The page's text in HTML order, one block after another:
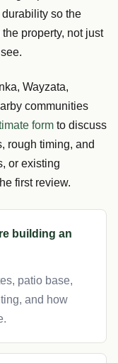
so the
property, not just
Wayzata,
communities
form to discuss
rough timing, and
or existing
first review.
building an
patio base,
and how